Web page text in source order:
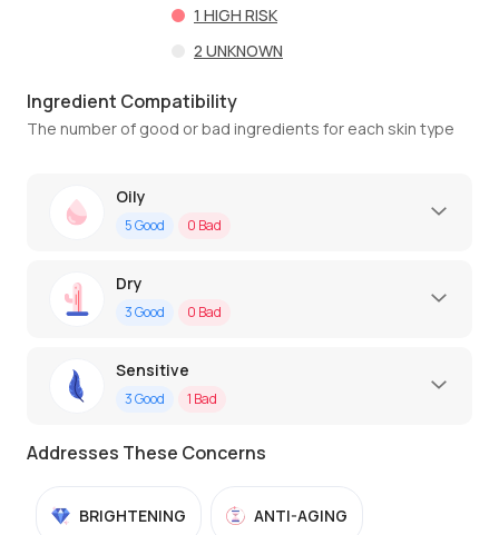
1 HIGH RISK
2 UNKNOWN
Ingredient Compatibility
The number of good or bad ingredients for each skin type
Oily
5Good 0 Bad
Dry
3Good 0 Bad
Sensitive
3Good 1 Bad
Addresses These Concerns
BRIGHTENING ANTI-AGING